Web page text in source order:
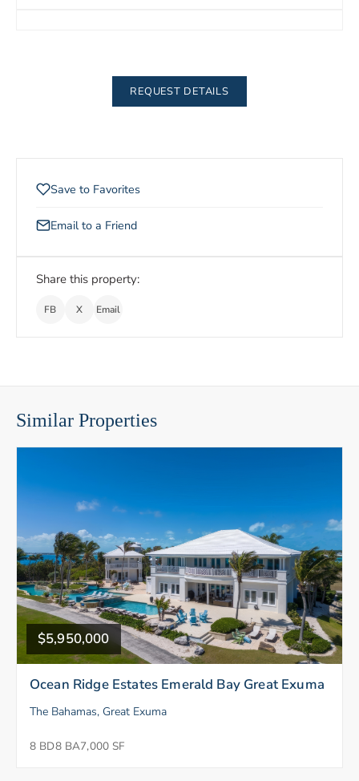
REQUEST DETAILS
Save to Favorites
Email to a Friend
Share this property:
FB X Email
Similar Properties
$5,950,000
Ocean Ridge Estates Emerald Bay Great Exuma
The Bahamas, Great Exuma
8 BD8 BA7,000 SF